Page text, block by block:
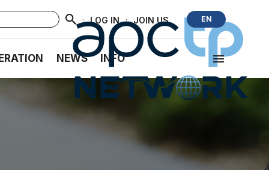
· LOG IN · JOIN US EN
NEWS INFO